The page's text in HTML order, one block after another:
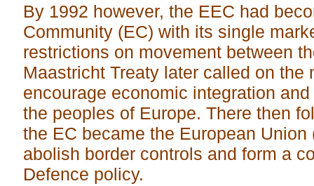
By 1992 however, the EEC had
Community (EC) with its single
restrictions on movement between
Maastricht Treaty later called on the
encourage economic integration
the peoples of Europe. There then
the EC became the European Union
abolish border controls and form a
Defence policy.